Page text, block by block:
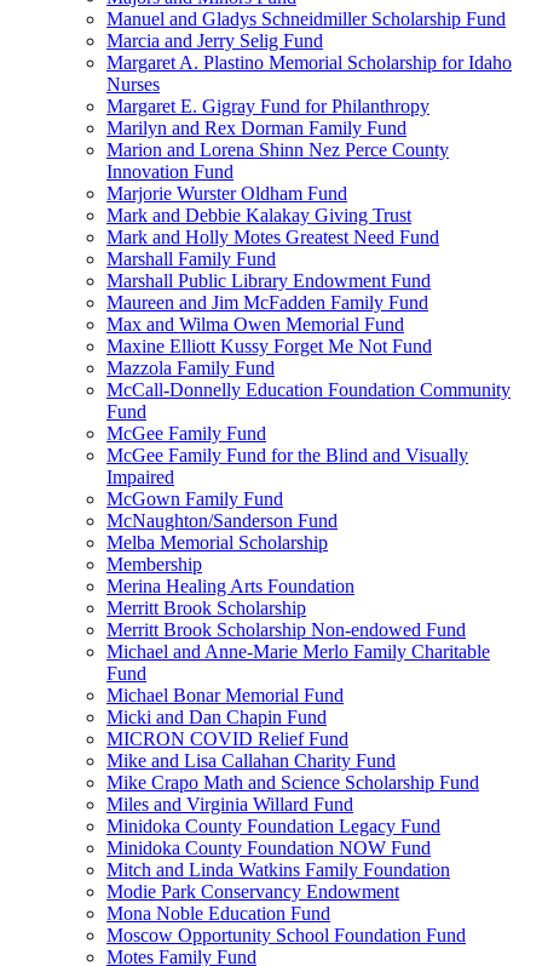
Manuel and Gladys Schneidmiller Scholarship Fund
Marcia and Jerry Selig Fund
Margaret A. Plastino Memorial Scholarship for Idaho
Nurses
Margaret E. Gigray Fund for Philanthropy
Marilyn and Rex Dorman Family Fund
Marion and Lorena Shinn Nez Perce County
Innovation Fund
Marjorie Wurster Oldham Fund
Mark and Debbie Kalakay Giving Trust
Mark and Holly Motes Greatest Need Fund
Marshall Family Fund
Marshall Public Library Endowment Fund
Maureen and Jim McFadden Family Fund
Max and Wilma Owen Memorial Fund
Maxine Elliott Kussy Forget Me Not Fund
Mazzola Family Fund
McCall-Donnelly Education Foundation Community
Fund
McGee Family Fund
McGee Family Fund for the Blind and Visually
Impaired
McGown Family Fund
McNaughton/Sanderson Fund
Melba Memorial Scholarship
Membership
Merina Healing Arts Foundation
Merritt Brook Scholarship
Merritt Brook Scholarship Non-endowed Fund
Michael and Anne-Marie Merlo Family Charitable
Fund
Michael Bonar Memorial Fund
Micki and Dan Chapin Fund
MICRON COVID Relief Fund
Mike and Lisa Callahan Charity Fund
Mike Crapo Math and Science Scholarship Fund
Miles and Virginia Willard Fund
Minidoka County Foundation Legacy Fund
Minidoka County Foundation NOW Fund
Mitch and Linda Watkins Family Foundation
Modie Park Conservancy Endowment
Mona Noble Education Fund
Moscow Opportunity School Foundation Fund
Motes Family Fund